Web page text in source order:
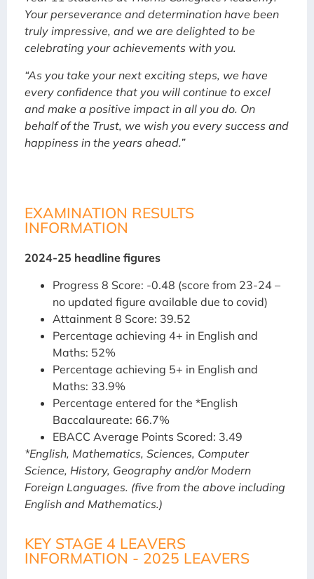
Your perseverance and determination have been
truly impressive, and we are delighted to be
celebrating your achievements with you.
“As you take your next exciting steps, we have
every confidence that you will continue to excel
and make a positive impact in all you do. On
behalf of the Trust, we wish you every success and
happiness in the years ahead.”
EXAMINATION RESULTS
INFORMATION
2024-25 headline figures
Progress 8 Score: -0.48 (score from 23-24 –
no updated figure available due to covid)
Attainment 8 Score: 39.52
Percentage achieving 4+ in English and
Maths: 52%
Percentage achieving 5+ in English and
Maths: 33.9%
Percentage entered for the *English
Baccalaureate: 66.7%
EBACC Average Points Scored: 3.49
*English, Mathematics, Sciences, Computer
Science, History, Geography and/or Modern
Foreign Languages. (five from the above including
English and Mathematics.)
KEY STAGE 4 LEAVERS
INFORMATION - 2025 LEAVERS